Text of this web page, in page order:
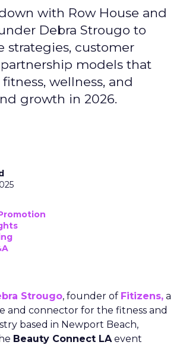
with Row House and
Debra Strougo to
strategies, customer
models that
wellness, and
growth in 2026.
Strougo, founder of Fitizens, a
and connector for the fitness and
based in Newport Beach,
Beauty Connect LAevent